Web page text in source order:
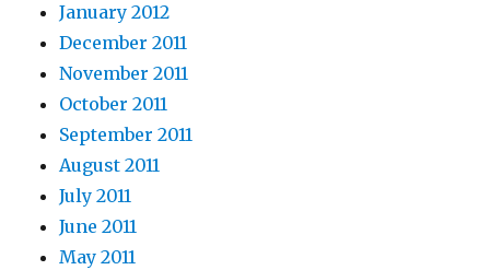
January 2012
December 2011
November 2011
October 2011
September 2011
August 2011
July 2011
June 2011
May 2011